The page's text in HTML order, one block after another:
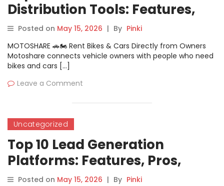
Distribution Tools: Features,
Pros, Cons & Comparison
Posted on May 15, 2026 | By Pinki
MOTOSHARE 🚗🏍️ Rent Bikes & Cars Directly from Owners
Motoshare connects vehicle owners with people who need
bikes and cars […]
Leave a Comment
Uncategorized
Top 10 Lead Generation
Platforms: Features, Pros,
Cons & Comparison
Posted on May 15, 2026 | By Pinki